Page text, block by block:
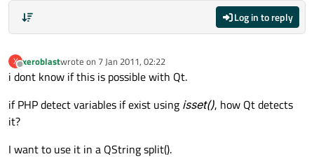
Log in to reply
X
Offline
xeroblastwrote on 7 Jan 2011, 02:22
last edited by
i dont know if this is possible with Qt.
if PHP detect variables if exist using isset(), how Qt detects
it?
I want to use it in a QString split().